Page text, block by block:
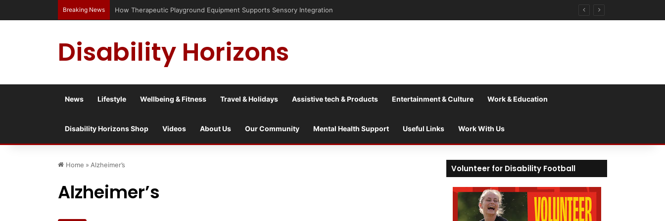
Breaking News How Therapeutic Playground Equipment Supports Sensory Integration
Disability Horizons
News Lifestyle Wellbeing & Fitness Travel & Holidays Assistive tech & Products Entertainment & Culture Work & Education
Disability Horizons Shop Videos About Us Our Community Mental Health Support Useful Links Work With Us
Home » Alzheimer’s
Alzheimer’s
Volunteer for Disability Football